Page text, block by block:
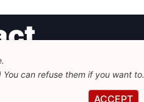
Progressive Studies
1000 Bruxelles
can refuse them if you want to.
ACCEPT